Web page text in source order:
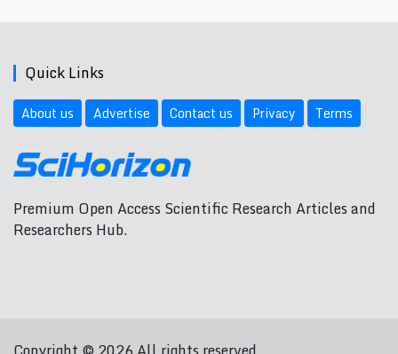
Quick Links
About us Advertise Contact us Privacy Terms
Premium Open Access Scientific Research Articles and
Researchers Hub.